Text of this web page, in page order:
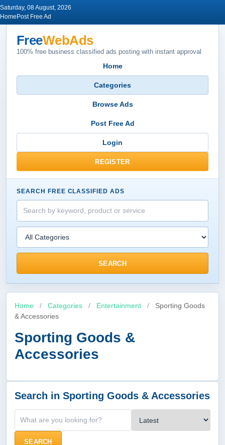
Saturday, 08 August, 2026
Home Post Free Ad
FreeWebAds
100% free business classified ads posting with instant approval
Home
Categories
Browse Ads
Post Free Ad
Login
REGISTER
SEARCH FREE CLASSIFIED ADS
SEARCH
Home / Categories / Entertainment /
Sporting Goods
& Accessories
Sporting Goods &
Accessories
Search in Sporting Goods & Accessories
SEARCH